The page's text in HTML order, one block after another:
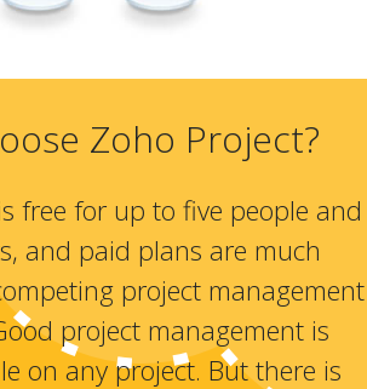
Zoho Project?
free for up to five people and
and paid plans are much
project management
project management is
on any project. But there is